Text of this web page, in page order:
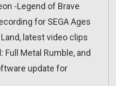
-Legend of Brave
for SEGA Ages
latest video clips
Full Metal Rumble, and
update for